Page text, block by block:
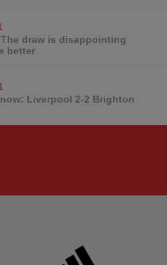
draw is disappointing
better
Liverpool 2-2 Brighton